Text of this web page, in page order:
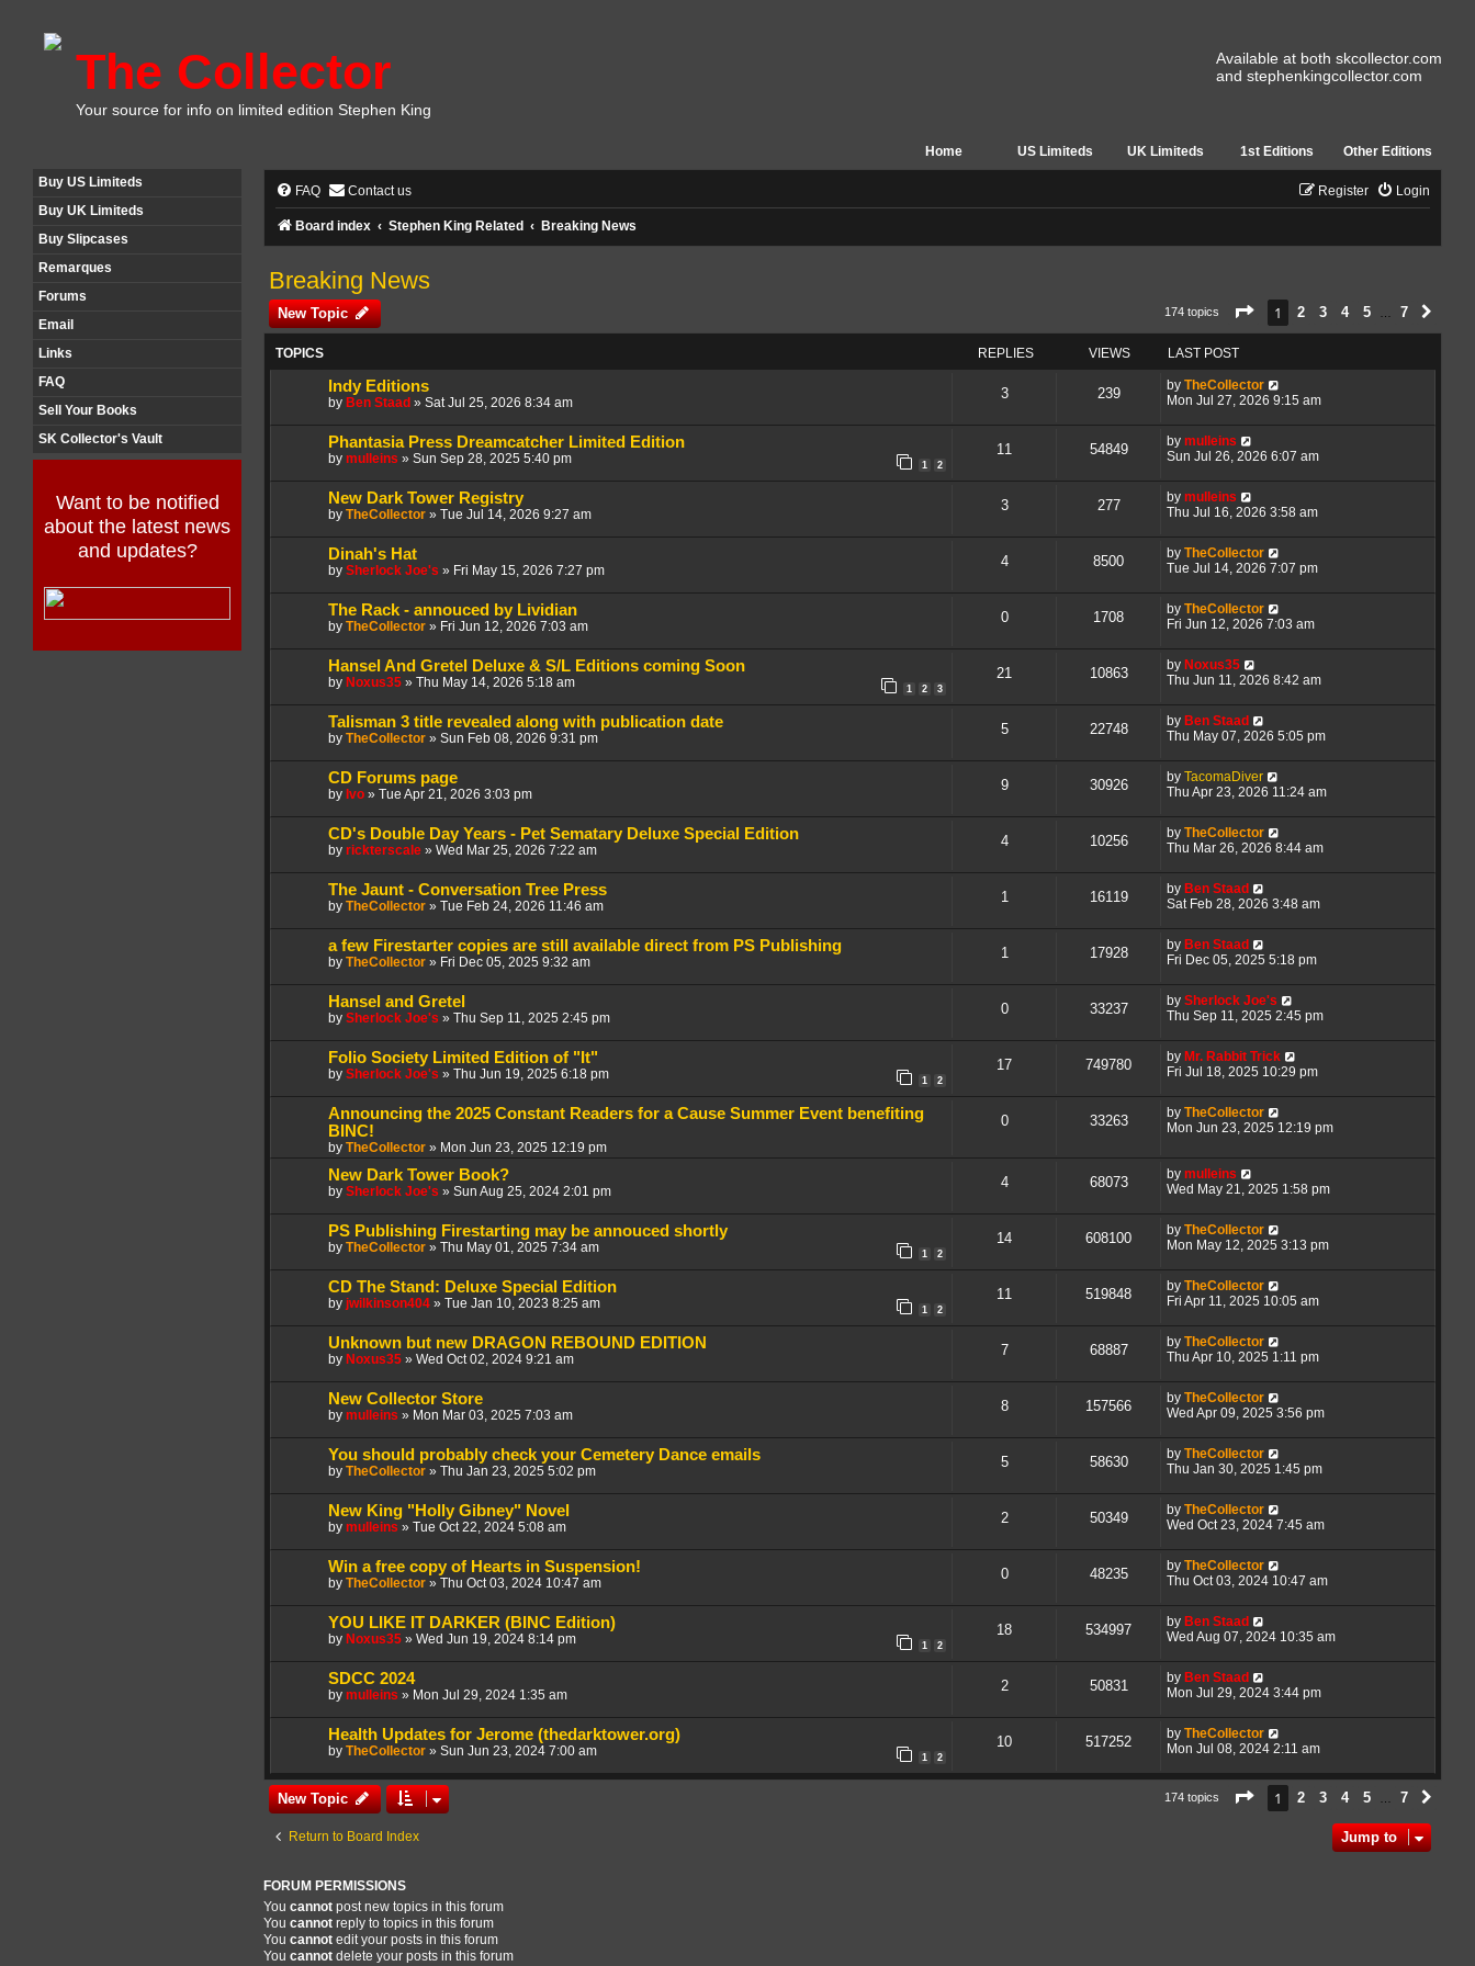
The Collector
Your source for info on limited edition Stephen King
Available at both skcollector.com
and stephenkingcollector.com
Home US Limiteds UK Limiteds 1st Editions
Other Editions
Buy US Limiteds
Buy UK Limiteds
Buy Slipcases
Remarques
Forums
Email
Links
FAQ
Sell Your Books
SK Collector's Vault
Want to be notified
about the latest news
and updates?
FAQ Contact us Login
Register
Board index Stephen King Related Breaking News
Breaking News
New Topic 174 topics Page 1of7
1 2 3 4 5 7
TOPICS REPLIES VIEWS LAST POST
Indy Editions
by Ben Staad » Sat Jul 25, 2026 8:34 am
3 239 by TheCollector
Mon Jul 27, 2026 9:15 am
Phantasia Press Dreamcatcher Limited Edition
by mulleins » Sun Sep 28, 2025 5:40 pm 1 2
11 54849 by mulleins
Sun Jul 26, 2026 6:07 am
New Dark Tower Registry
by TheCollector » Tue Jul 14, 2026 9:27 am
3 277 by mulleins
Thu Jul 16, 2026 3:58 am
Dinah's Hat
by Sherlock Joe's » Fri May 15, 2026 7:27 pm
4 8500 by TheCollector
Tue Jul 14, 2026 7:07 pm
The Rack - annouced by Lividian
by TheCollector » Fri Jun 12, 2026 7:03 am
0 1708 by TheCollector
Fri Jun 12, 2026 7:03 am
Hansel And Gretel Deluxe & S/L Editions coming Soon
by Noxus35 » Thu May 14, 2026 5:18 am 1 2 3
21 10863 by Noxus35
Thu Jun 11, 2026 8:42 am
Talisman 3 title revealed along with publication date
by TheCollector » Sun Feb 08, 2026 9:31 pm
5 22748 by Ben Staad
Thu May 07, 2026 5:05 pm
CD Forums page
by Ivo » Tue Apr 21, 2026 3:03 pm
9 30926 by TacomaDiver
Thu Apr 23, 2026 11:24 am
CD's Double Day Years - Pet Sematary Deluxe Special Edition
by rickterscale » Wed Mar 25, 2026 7:22 am
4 10256 by TheCollector
Thu Mar 26, 2026 8:44 am
The Jaunt - Conversation Tree Press
by TheCollector » Tue Feb 24, 2026 11:46 am
1 16119 by Ben Staad
Sat Feb 28, 2026 3:48 am
a few Firestarter copies are still available direct from PS Publishing
by TheCollector » Fri Dec 05, 2025 9:32 am
1 17928 by Ben Staad
Fri Dec 05, 2025 5:18 pm
Hansel and Gretel
by Sherlock Joe's » Thu Sep 11, 2025 2:45 pm
0 33237 by Sherlock Joe's
Thu Sep 11, 2025 2:45 pm
Folio Society Limited Edition of "It"
by Sherlock Joe's » Thu Jun 19, 2025 6:18 pm 1 2
17 749780 by Mr. Rabbit Trick
Fri Jul 18, 2025 10:29 pm
Announcing the 2025 Constant Readers for a Cause Summer Event benefiting
BINC!
by TheCollector » Mon Jun 23, 2025 12:19 pm
0 33263 by TheCollector
Mon Jun 23, 2025 12:19 pm
New Dark Tower Book?
by Sherlock Joe's » Sun Aug 25, 2024 2:01 pm
4 68073 by mulleins
Wed May 21, 2025 1:58 pm
PS Publishing Firestarting may be annouced shortly
by TheCollector » Thu May 01, 2025 7:34 am 1 2
14 608100 by TheCollector
Mon May 12, 2025 3:13 pm
CD The Stand: Deluxe Special Edition
by jwilkinson404 » Tue Jan 10, 2023 8:25 am 1 2
11 519848 by TheCollector
Fri Apr 11, 2025 10:05 am
Unknown but new DRAGON REBOUND EDITION
by Noxus35 » Wed Oct 02, 2024 9:21 am
7 68887 by TheCollector
Thu Apr 10, 2025 1:11 pm
New Collector Store
by mulleins » Mon Mar 03, 2025 7:03 am
8 157566 by TheCollector
Wed Apr 09, 2025 3:56 pm
You should probably check your Cemetery Dance emails
by TheCollector » Thu Jan 23, 2025 5:02 pm
5 58630 by TheCollector
Thu Jan 30, 2025 1:45 pm
New King "Holly Gibney" Novel
by mulleins » Tue Oct 22, 2024 5:08 am
2 50349 by TheCollector
Wed Oct 23, 2024 7:45 am
Win a free copy of Hearts in Suspension!
by TheCollector » Thu Oct 03, 2024 10:47 am
0 48235 by TheCollector
Thu Oct 03, 2024 10:47 am
YOU LIKE IT DARKER (BINC Edition)
by Noxus35 » Wed Jun 19, 2024 8:14 pm 1 2
18 534997 by Ben Staad
Wed Aug 07, 2024 10:35 am
SDCC 2024
by mulleins » Mon Jul 29, 2024 1:35 am
2 50831 by Ben Staad
Mon Jul 29, 2024 3:44 pm
Health Updates for Jerome (thedarktower.org)
by TheCollector » Sun Jun 23, 2024 7:00 am 1 2
10 517252 by TheCollector
Mon Jul 08, 2024 2:11 am
New Topic 174 topics Page 1of7
1 2 3 4 5 7
Return to Board Index Jump to
FORUM PERMISSIONS
You cannot post new topics in this forum
You cannot reply to topics in this forum
You cannot edit your posts in this forum
You cannot delete your posts in this forum